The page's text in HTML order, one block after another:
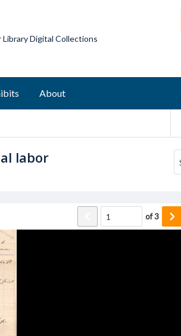
Digital Collections
About
labor
of3